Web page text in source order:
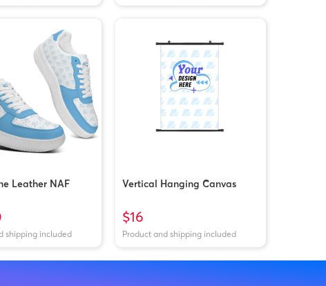
Leather NAF
shipping included
Vertical Hanging Canvas
$16
Product and shipping included